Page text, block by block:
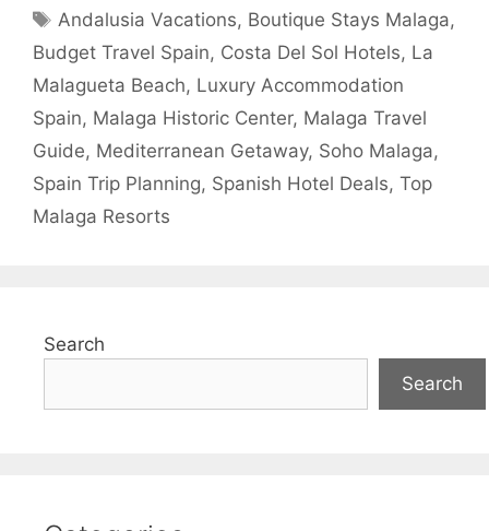
Tags
Andalusia Vacations, Boutique Stays Malaga,
Budget Travel Spain, Costa Del Sol Hotels, La
Malagueta Beach, Luxury Accommodation
Spain, Malaga Historic Center, Malaga Travel
Guide, Mediterranean Getaway, Soho Malaga,
Spain Trip Planning, Spanish Hotel Deals, Top
Malaga Resorts
Search
Search